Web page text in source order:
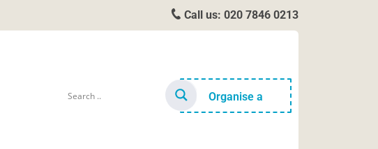
Call us: 020 7846 0213
Organise a